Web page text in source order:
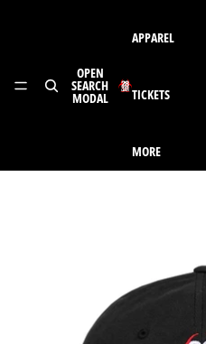
OPEN
SEARCH
MODAL
APPAREL
TICKETS
MORE
Skip to product information